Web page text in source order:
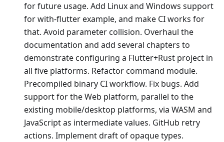
for future usage. Add Linux and Windows support
for with-flutter example, and make CI works for
that. Avoid parameter collision. Overhaul the
documentation and add several chapters to
demonstrate configuring a Flutter+Rust project in
all five platforms. Refactor command module.
Precompiled binary CI workflow. Fix bugs. Add
support for the Web platform, parallel to the
existing mobile/desktop platforms, via WASM and
JavaScript as intermediate values. GitHub retry
actions. Implement draft of opaque types.